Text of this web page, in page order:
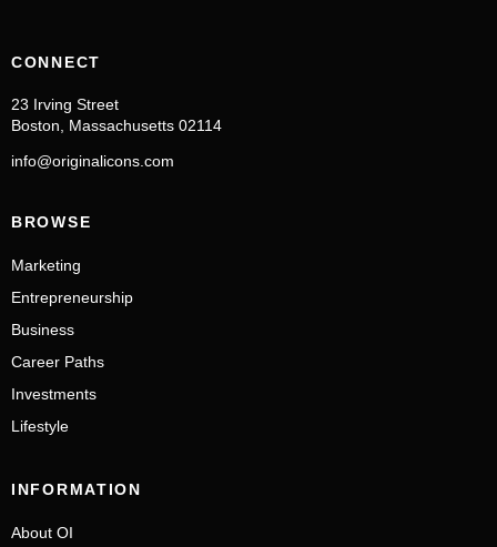
CONNECT
23 Irving Street
Boston, Massachusetts 02114
info@originalicons.com
BROWSE
Marketing
Entrepreneurship
Business
Career Paths
Investments
Lifestyle
INFORMATION
About OI